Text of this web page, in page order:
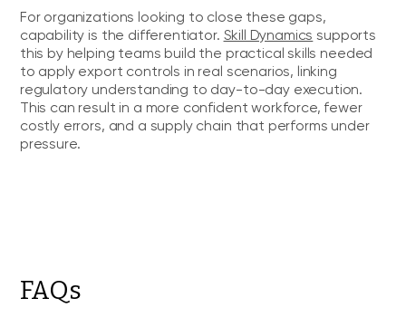
For organizations looking to close these gaps,
capability is the differentiator. Skill Dynamics supports
this by helping teams build the practical skills needed
to apply export controls in real scenarios, linking
regulatory understanding to day-to-day execution.
This can result in a more confident workforce, fewer
costly errors, and a supply chain that performs under
pressure.
FAQs